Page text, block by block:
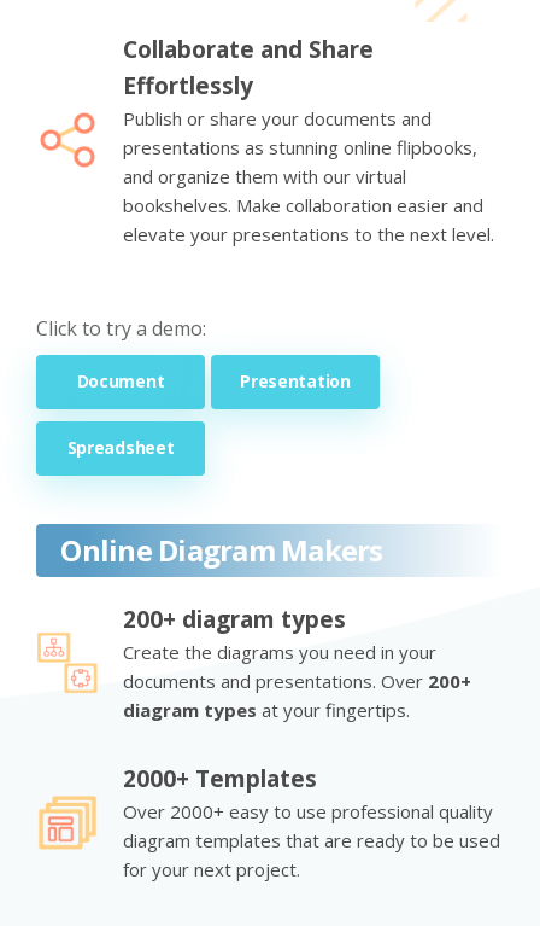
Collaborate and Share
Effortlessly
Publish or share your documents and
presentations as stunning online flipbooks,
and organize them with our virtual
bookshelves. Make collaboration easier and
elevate your presentations to the next level.
Click to try a demo:
Document Presentation
Spreadsheet
Online Diagram Makers
200+ diagram types
Create the diagrams you need in your
documents and presentations. Over 200+
diagram types at your fingertips.
2000+ Templates
Over 2000+ easy to use professional quality
diagram templates that are ready to be used
for your next project.